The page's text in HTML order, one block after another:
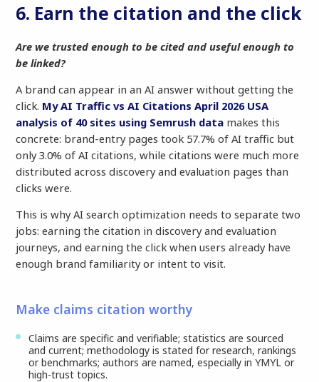
6. Earn the citation and the click
Are we trusted enough to be cited and useful enough to
be linked?
A brand can appear in an AI answer without getting the
click. My AI Traffic vs AI Citations April 2026 USA
analysis of 40 sites using Semrush data makes this
concrete: brand-entry pages took 57.7% of AI traffic but
only 3.0% of AI citations, while citations were much more
distributed across discovery and evaluation pages than
clicks were.
This is why AI search optimization needs to separate two
jobs: earning the citation in discovery and evaluation
journeys, and earning the click when users already have
enough brand familiarity or intent to visit.
Make claims citation worthy
Claims are specific and verifiable; statistics are sourced
and current; methodology is stated for research, rankings
or benchmarks; authors are named, especially in YMYL or
high-trust topics.